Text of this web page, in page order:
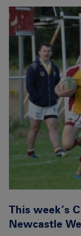
This week’s
Newcastle